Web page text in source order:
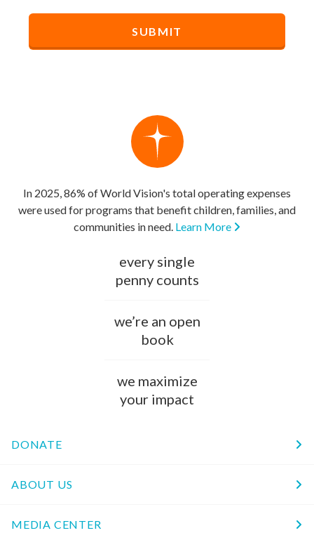
In 2025, 86% of World Vision's total operating expenses
were used for programs that benefit children, families, and
communities in need. Learn More
every single
penny counts
we’re an open
book
we maximize
your impact
DONATE
ABOUT US
MEDIA CENTER